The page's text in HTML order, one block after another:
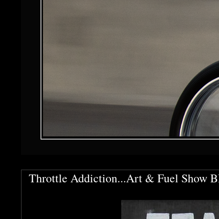
Throttle Addiction...Art & Fuel Show